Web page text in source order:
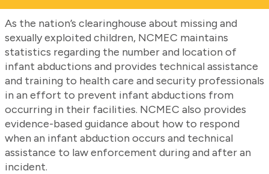
As the nation’s clearinghouse about missing and
sexually exploited children, NCMEC maintains
statistics regarding the number and location of
infant abductions and provides technical assistance
and training to health care and security professionals
in an effort to prevent infant abductions from
occurring in their facilities. NCMEC also provides
evidence-based guidance about how to respond
when an infant abduction occurs and technical
assistance to law enforcement during and after an
incident.